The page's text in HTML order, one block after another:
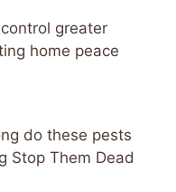
greater
home peace
do these pests
Stop Them Dead